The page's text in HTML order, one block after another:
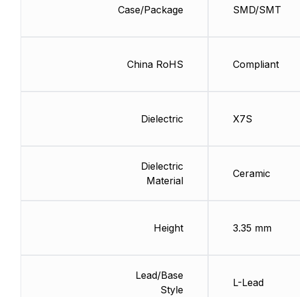
Case/Package
China RoHS
Dielectric
Dielectric
Material
Height
Lead/Base
Style
SMD/SMT
Compliant
X7S
Ceramic
3.35 mm
L-Lead